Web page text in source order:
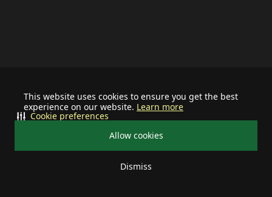
This website uses cookies to ensure you get the best
experience on our website. Learn more
Allow cookies
Dismiss
Cookie preferences